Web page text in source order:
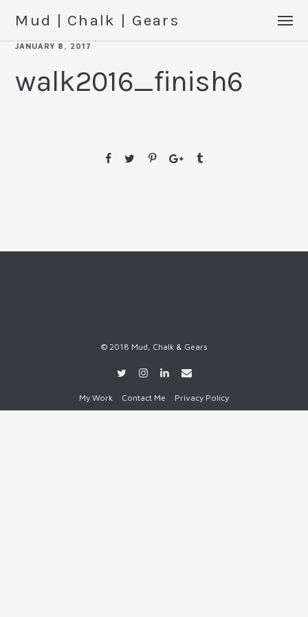
Mud | Chalk | Gears
JANUARY 8, 2017
walk2016_finish6
© 2018 Mud, Chalk & Gears
My Work Contact Me Privacy Policy